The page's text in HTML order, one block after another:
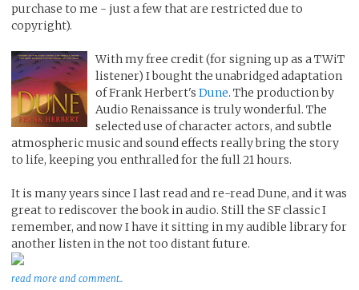
purchase to me - just a few that are restricted due to
copyright).
With my free credit (for signing up as a TWiT
listener) I bought the unabridged adaptation
of Frank Herbert's Dune. The production by
Audio Renaissance is truly wonderful. The
selected use of character actors, and subtle
atmospheric music and sound effects really bring the story
to life, keeping you enthralled for the full 21 hours.
It is many years since I last read and re-read Dune, and it was
great to rediscover the book in audio. Still the SF classic I
remember, and now I have it sitting in my audible library for
another listen in the not too distant future.
read more and comment..